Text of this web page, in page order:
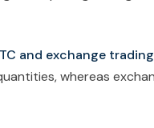
and exchange
whereas